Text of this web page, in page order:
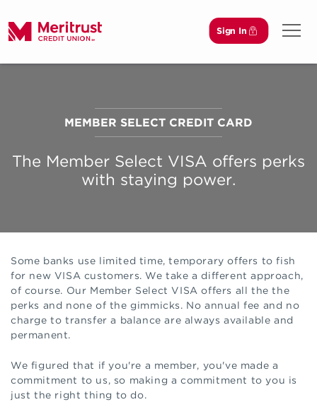
Sign In
Open
MEMBER SELECT CREDIT CARD
The Member Select VISA offers perks
with staying power.
Some banks use limited time, temporary offers to fish
for new VISA customers. We take a different approach,
of course. Our Member Select VISA offers all the the
perks and none of the gimmicks. No annual fee and no
charge to transfer a balance are always available and
permanent.
We figured that if you're a member, you've made a
commitment to us, so making a commitment to you is
just the right thing to do.